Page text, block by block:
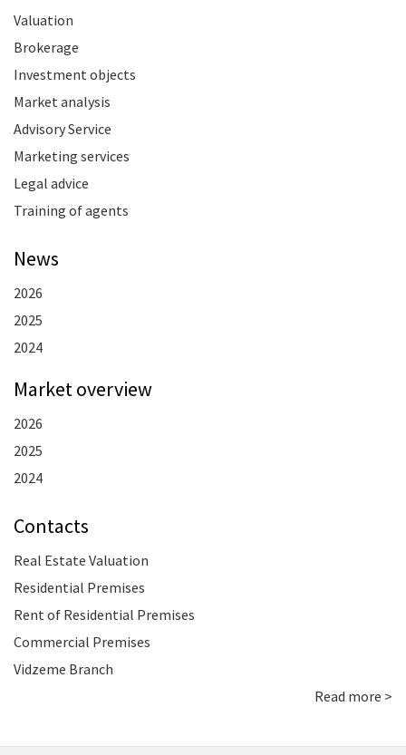
Valuation
Brokerage
Investment objects
Market analysis
Advisory Service
Marketing services
Legal advice
Training of agents
News
2026
2025
2024
Market overview
2026
2025
2024
Contacts
Real Estate Valuation
Residential Premises
Rent of Residential Premises
Commercial Premises
Vidzeme Branch
Read more >